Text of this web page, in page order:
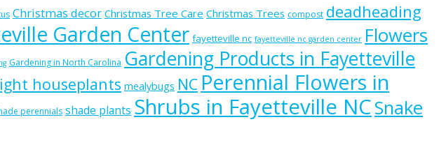
Christmas decor Christmas Tree Care Christmas Trees compost deadheading
Garden Center fayetteville nc fayetteville nc garden center Flowers
Gardening in North Carolina Gardening Products in Fayetteville
houseplants mealybugs NC Perennial Flowers in
perennials shade plants Shrubs in Fayetteville NCSnake